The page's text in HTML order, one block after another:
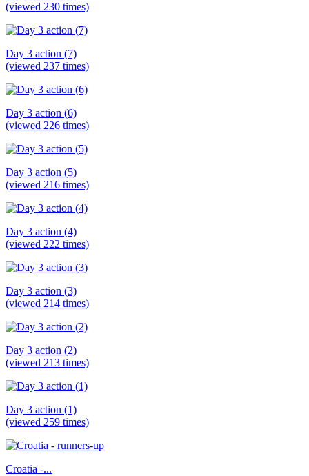
(viewed 230 times)
Day 3 action (7)
(viewed 237 times)
Day 3 action (6)
(viewed 226 times)
Day 3 action (5)
(viewed 216 times)
Day 3 action (4)
(viewed 222 times)
Day 3 action (3)
(viewed 214 times)
Day 3 action (2)
(viewed 213 times)
Day 3 action (1)
(viewed 259 times)
Croatia -...